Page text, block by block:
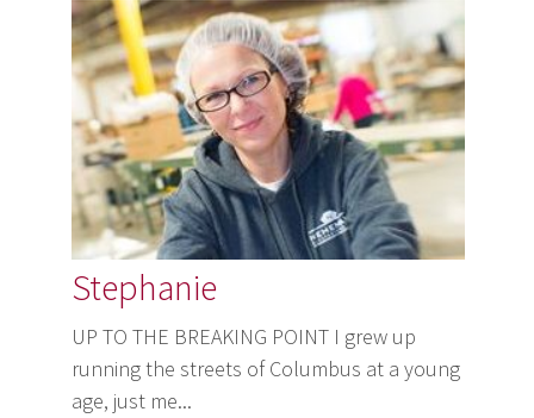
Stephanie
UP TO THE BREAKING POINT I grew up
running the streets of Columbus at a young
age, just me...